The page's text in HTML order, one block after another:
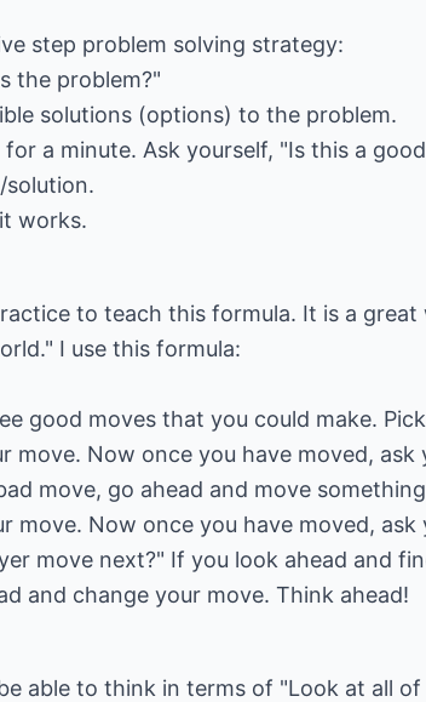
step problem solving strategy:
the problem?"
solutions (options) to the problem.
a minute. Ask yourself, "Is this a
solution.
works.
to teach this formula. It is a
I use this formula:
good moves that you could make.
move. Now once you have moved,
move, go ahead and move
move. Now once you have moved,
move next?" If you look ahead and
and change your move. Think ahead!
able to think in terms of "Look at all